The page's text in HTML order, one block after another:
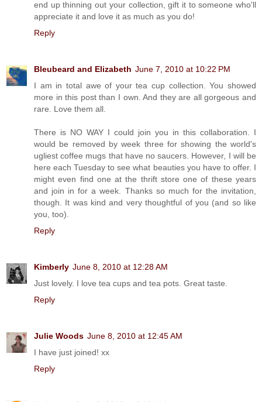
end up thinning out your collection, gift it to someone who'll
appreciate it and love it as much as you do!
Reply
Bleubeard and Elizabeth June 7, 2010 at 10:22 PM
I am in total awe of your tea cup collection. You showed
more in this post than I own. And they are all gorgeous and
rare. Love them all.
There is NO WAY I could join you in this collaboration. I
would be removed by week three for showing the world's
ugliest coffee mugs that have no saucers. However, I will be
here each Tuesday to see what beauties you have to offer. I
might even find one at the thrift store one of these years
and join in for a week. Thanks so much for the invitation,
though. It was kind and very thoughtful of you (and so like
you, too).
Reply
Kimberly June 8, 2010 at 12:28 AM
Just lovely. I love tea cups and tea pots. Great taste.
Reply
Julie Woods June 8, 2010 at 12:45 AM
I have just joined! xx
Reply